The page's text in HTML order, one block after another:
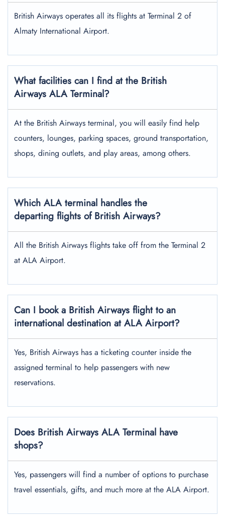
British Airways operates all its flights at Terminal 2 of
Almaty International Airport.
What facilities can I find at the British
Airways ALA Terminal?
At the British Airways terminal, you will easily find help
counters, lounges, parking spaces, ground transportation,
shops, dining outlets, and play areas, among others.
Which ALA terminal handles the
departing flights of British Airways?
All the British Airways flights take off from the Terminal 2
at ALA Airport.
Can I book a British Airways flight to an
international destination at ALA Airport?
Yes, British Airways has a ticketing counter inside the
assigned terminal to help passengers with new
reservations.
Does British Airways ALA Terminal have
shops?
Yes, passengers will find a number of options to purchase
travel essentials, gifts, and much more at the ALA Airport.